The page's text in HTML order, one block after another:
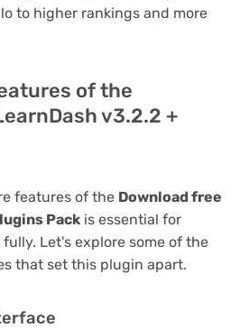
to higher rankings and more
of the
v3.2.2 +
features of the Download free
Pack is essential for
Let's explore some of the
that set this plugin apart.